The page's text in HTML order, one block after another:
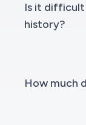
Is it difficult
history?
How much